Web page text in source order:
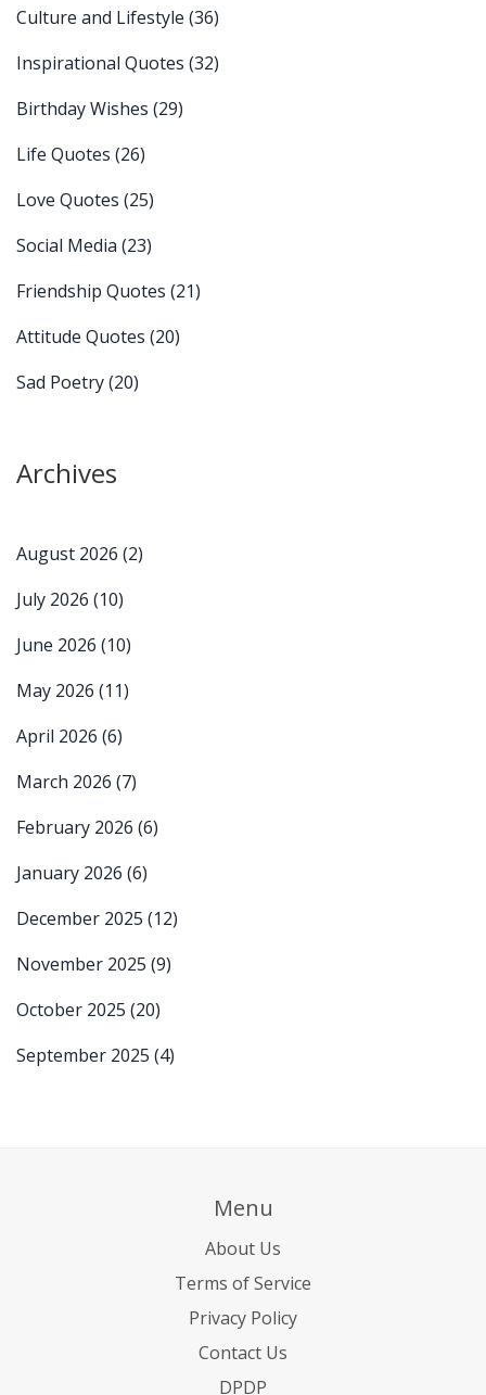
Culture and Lifestyle (36)
Inspirational Quotes (32)
Birthday Wishes (29)
Life Quotes (26)
Love Quotes (25)
Social Media (23)
Friendship Quotes (21)
Attitude Quotes (20)
Sad Poetry(20)
Archives
August 2026 (2)
July 2026 (10)
June 2026 (10)
May 2026 (11)
April 2026 (6)
March 2026 (7)
February 2026 (6)
January 2026 (6)
December 2025 (12)
November 2025 (9)
October 2025 (20)
September 2025 (4)
Menu
About Us
Terms of Service
Privacy Policy
Contact Us
DPDP